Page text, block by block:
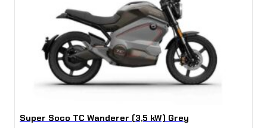
Super Soco TC Wanderer (3,5 kW) Grey